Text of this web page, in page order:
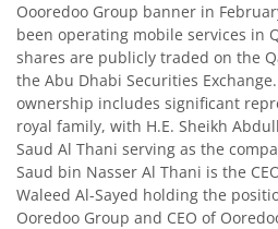
Oooredoo Group banner in
been operating mobile services in
shares are publicly traded on the
the Abu Dhabi Securities
ownership includes significant
royal family, with H.E. Sheikh
Saud Al Thani serving as the
Saud bin Nasser Al Thani is the
Waleed Al-Sayed holding the
Ooredoo Group and CEO of